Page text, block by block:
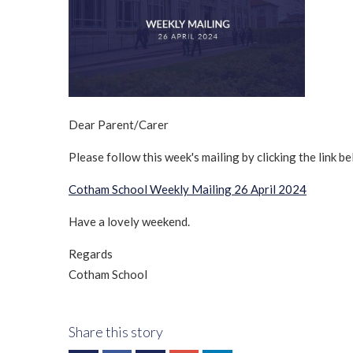
Dear Parent/Carer
Please follow this week's mailing by clicking the link
Cotham School Weekly Mailing 26 April 2024
Have a lovely weekend.
Regards
Cotham School